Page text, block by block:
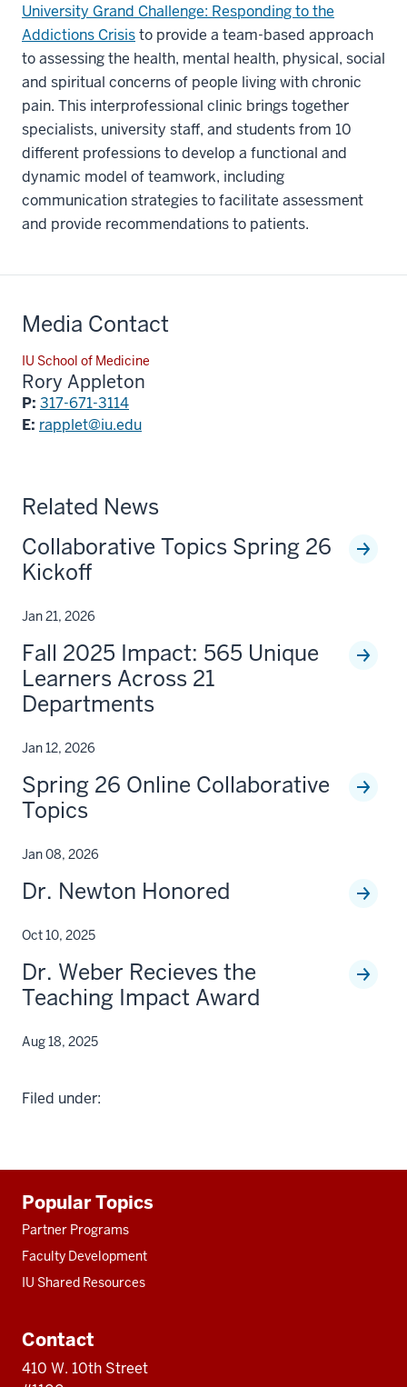
University Grand Challenge: Responding to the
Addictions Crisisto provide a team-based approach
to assessing the health, mental health, physical, social
and spiritual concerns of people living with chronic
pain. This interprofessional clinic brings together
specialists, university staff, and students from 10
different professions to develop a functional and
dynamic model of teamwork, including
communication strategies to facilitate assessment
and provide recommendations to patients.
Media Contact
IU School of Medicine
Rory Appleton
P: 317-671-3114
E: rapplet@iu.edu
Related News
Collaborative Topics Spring 26
Kickoff
Jan 21, 2026
Fall 2025 Impact: 565 Unique
Learners Across 21
Departments
Jan 12, 2026
Spring 26 Online Collaborative
Topics
Jan 08, 2026
Dr. Newton Honored
Oct 10, 2025
Dr. Weber Recieves the
Teaching Impact Award
Aug 18, 2025
Filed under:
resources
Popular Topics
Partner Programs
Faculty Development
IU Shared Resources
Contact
410 W. 10th Street